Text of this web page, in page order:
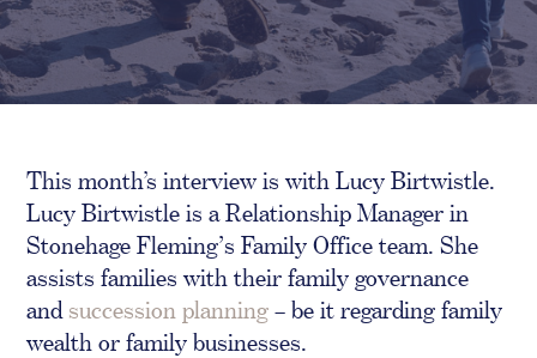
Areas of expertise
Communications
Media Relations
Thought Leadership
Reputation Management
Strategic Communications
Crisis Communications
Media Monitoring
This month’s interview is with Lucy Birtwistle.
Lucy Birtwistle is a Relationship Manager in
Stonehage Fleming’s Family Office team. She
assists families with their family governance
and succession planning – be it regarding family
wealth or family businesses.